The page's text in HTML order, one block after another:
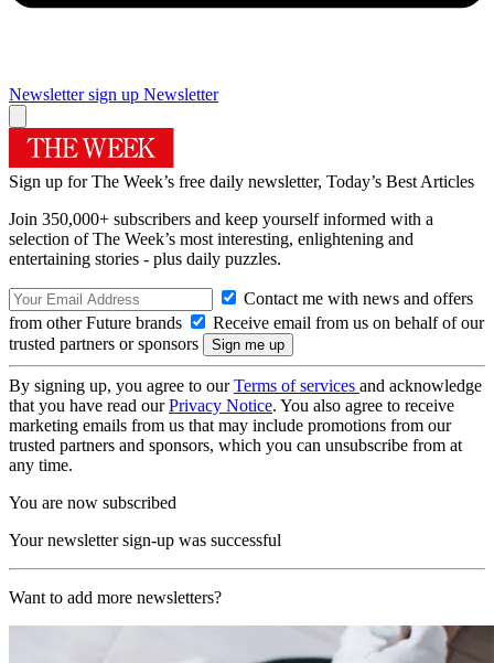
Newsletter sign up Newsletter
Sign up for The Week’s free daily newsletter, Today’s Best Articles
Join 350,000+ subscribers and keep yourself informed with a
selection of The Week’s most interesting, enlightening and
entertaining stories - plus daily puzzles.
Contact me with news and offers
from other Future brands
Receive email from us on behalf of our
trusted partners or sponsors
By signing up, you agree to ourTerms of services and acknowledge
that you have read ourPrivacy Notice. You also agree to receive
marketing emails from us that may include promotions from our
trusted partners and sponsors, which you can unsubscribe from at
any time.
You are now subscribed
Your newsletter sign-up was successful
Want to add more newsletters?